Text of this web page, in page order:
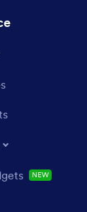
NEW